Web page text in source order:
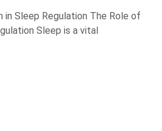
in Sleep Regulation The Role of
Sleep is a vital